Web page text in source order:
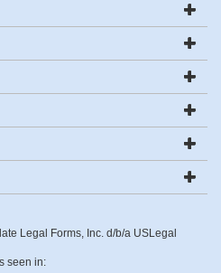
Legal Forms, Inc. d/b/a USLegal
seen in: